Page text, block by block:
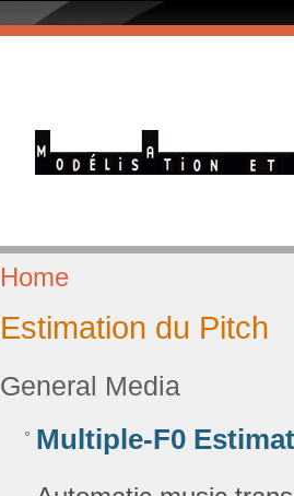
Home
Estimation du Pitch
General Media
Multiple-F0